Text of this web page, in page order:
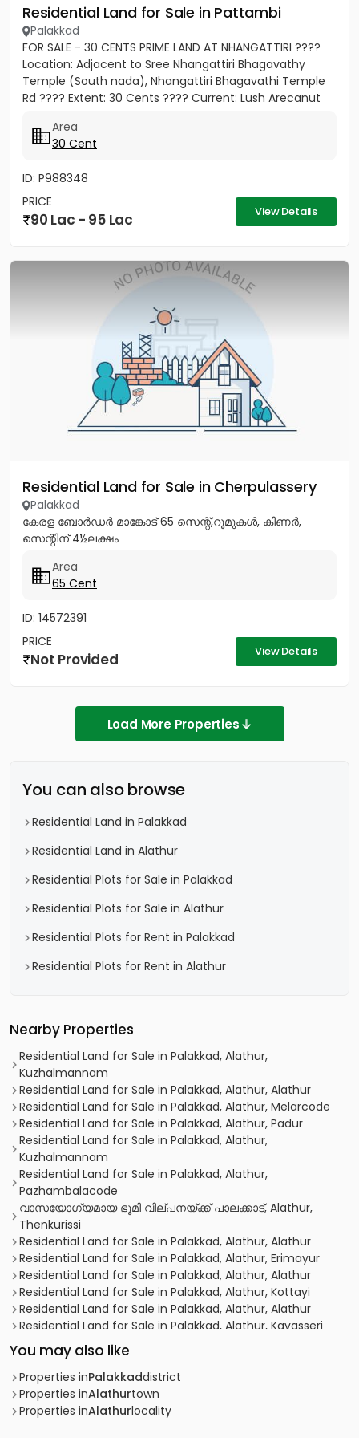
Residential Land for Sale in Pattambi
Palakkad
FOR SALE - 30 CENTS PRIME LAND AT NHANGATTIRI ????
Location: Adjacent to Sree Nhangattiri Bhagavathy
Temple (South nada), Nhangattiri Bhagavathi Temple
Rd ???? Extent: 30 Cents ???? Current: Lush Arecanut
Area
30 Cent
ID: P988348
PRICE
90 Lac - 95 Lac View Details
Residential Land for Sale in Cherpulassery
Palakkad
കേരള ബോർഡർ മാങ്കോട് 65 സെന്റ്,റൂമുകൾ, കിണർ,
സെന്റിന് 4½ലക്ഷം
Area
65 Cent
ID: 14572391
PRICE
Not Provided View Details
Load More Properties
You can also browse
Residential Land in Palakkad
Residential Land in Alathur
Residential Plots for Sale in Palakkad
Residential Plots for Sale in Alathur
Residential Plots for Rent in Palakkad
Residential Plots for Rent in Alathur
Nearby Properties
Residential Land for Sale in Palakkad, Alathur,
Kuzhalmannam
Residential Land for Sale in Palakkad, Alathur, Alathur
Residential Land for Sale in Palakkad, Alathur, Melarcode
Residential Land for Sale in Palakkad, Alathur, Padur
Residential Land for Sale in Palakkad, Alathur,
Kuzhalmannam
Residential Land for Sale in Palakkad, Alathur,
Pazhambalacode
വാസയോഗ്യമായ ഭൂമി വില്പനയ്ക്ക് പാലക്കാട്, Alathur,
Thenkurissi
Residential Land for Sale in Palakkad, Alathur, Alathur
Residential Land for Sale in Palakkad, Alathur, Erimayur
Residential Land for Sale in Palakkad, Alathur, Alathur
Residential Land for Sale in Palakkad, Alathur, Kottayi
Residential Land for Sale in Palakkad, Alathur, Alathur
Residential Land for Sale in Palakkad, Alathur, Kavasseri
Residential Land for Sale in Palakkad, Palakkad, Alathur
Residential Land for Sale in Palakkad, Alathur, Alathur
Residential Land for Sale in Palakkad, Alathur, Alathur
Residential Land for Sale in Palakkad, Alathur, Erimayur
Residential Land for Sale in Palakkad, Alathur, Melarcode
You may also like
Properties inPalakkaddistrict
Properties inAlathurtown
Properties inAlathurlocality